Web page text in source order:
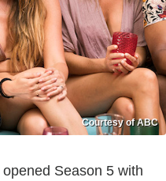
Courtesy of ABC
opened Season 5 with